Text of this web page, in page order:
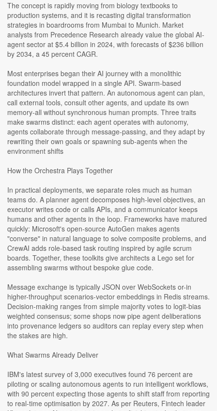
The concept is rapidly moving from biology textbooks to
production systems, and it is recasting digital transformation
strategies in boardrooms from Mumbai to Munich. Market
analysts from Precedence Research already value the global AI-
agent sector at $5.4 billion in 2024, with forecasts of $236 billion
by 2034, a 45 percent CAGR.
Most enterprises began their AI journey with a monolithic
foundation model wrapped in a single API. Swarm-based
architectures invert that pattern. An autonomous agent can plan,
call external tools, consult other agents, and update its own
memory-all without synchronous human prompts. Three traits
make swarms distinct: each agent operates with autonomy,
agents collaborate through message-passing, and they adapt by
rewriting their own goals or spawning sub-agents when the
environment shifts
How the Orchestra Plays Together
In practical deployments, we separate roles much as human
teams do. A planner agent decomposes high-level objectives, an
executor writes code or calls APIs, and a communicator keeps
humans and other agents in the loop. Frameworks have matured
quickly: Microsoft's open-source AutoGen makes agents
"converse" in natural language to solve composite problems, and
CrewAI adds role-based task routing inspired by agile scrum
boards. Together, these toolkits give architects a Lego set for
assembling swarms without bespoke glue code.
Message exchange is typically JSON over WebSockets or-in
higher-throughput scenarios-vector embeddings in Redis streams.
Decision-making ranges from simple majority votes to logit-bias
weighted consensus; some shops now pipe agent deliberations
into provenance ledgers so auditors can replay every step when
the stakes are high.
What Swarms Already Deliver
IBM's latest survey of 3,000 executives found 76 percent are
piloting or scaling autonomous agents to run intelligent workflows,
with 90 percent expecting those agents to shift staff from reporting
to real-time optimisation by 2027. As per Reuters, Fintech leader